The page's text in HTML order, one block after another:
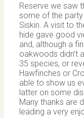
Reserve we saw
some of the
Siskin. A visit to
hide gave good
and, although a
oakwoods didn’t
35 species, or
Hawfinches or
able to show us
latter on some
Many thanks are
leading a very